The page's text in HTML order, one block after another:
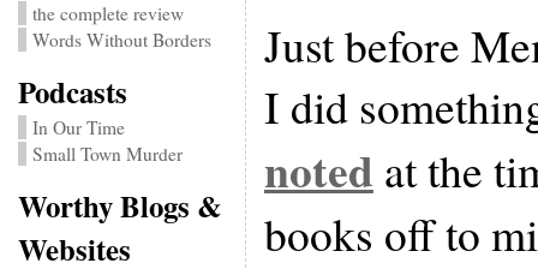
the complete review
Words Without Borders
Podcasts
In Our Time
Small Town Murder
Worthy Blogs &
Websites
Just before
I did
noted at the
books off to